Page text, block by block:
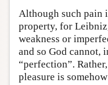
Although such pain
property, for
weakness or
and so God cannot,
“perfection”.
pleasure is